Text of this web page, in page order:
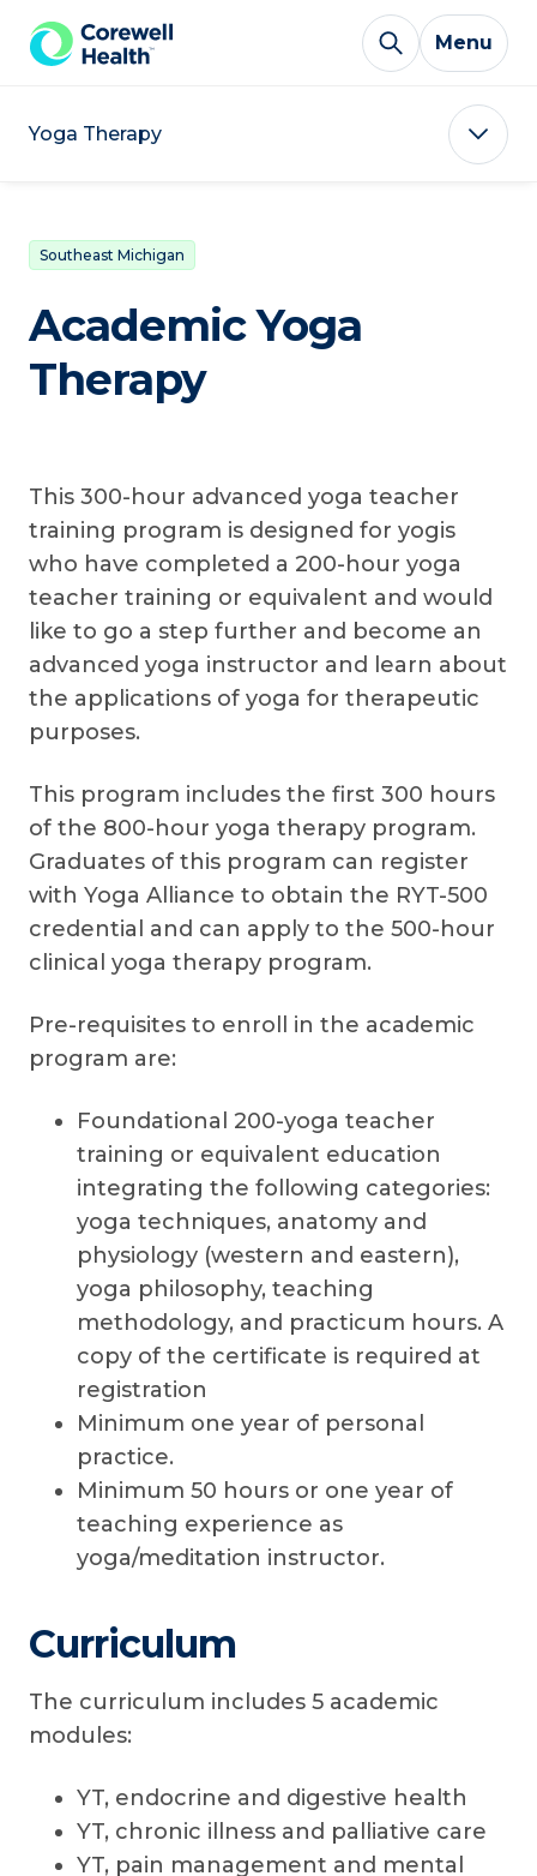
Skip to Content
Menu
Yoga Therapy
Southeast Michigan
Academic Yoga
Therapy
This 300-hour advanced yoga teacher
training program is designed for yogis
who have completed a 200-hour yoga
teacher training or equivalent and would
like to go a step further and become an
advanced yoga instructor and learn about
the applications of yoga for therapeutic
purposes.
This program includes the first 300 hours
of the 800-hour yoga therapy program.
Graduates of this program can register
with Yoga Alliance to obtain the RYT-500
credential and can apply to the 500-hour
clinical yoga therapy program.
Pre-requisites to enroll in the academic
program are:
Foundational 200-yoga teacher
training or equivalent education
integrating the following categories:
yoga techniques, anatomy and
physiology (western and eastern),
yoga philosophy, teaching
methodology, and practicum hours. A
copy of the certificate is required at
registration
Minimum one year of personal
practice.
Minimum 50 hours or one year of
teaching experience as
yoga/meditation instructor.
Curriculum
The curriculum includes 5 academic
modules:
YT, endocrine and digestive health
YT, chronic illness and palliative care
YT, pain management and mental